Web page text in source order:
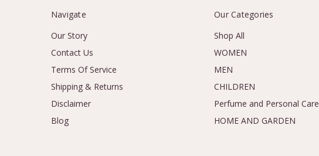
Navigate
Our Story
Contact Us
Terms Of Service
Shipping & Returns
Disclaimer
Blog
Our Categories
Shop All
WOMEN
MEN
CHILDREN
Perfume and Personal Care
HOME AND GARDEN